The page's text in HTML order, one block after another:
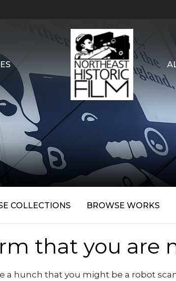
COLLECTIONS BROWSE WORKS
that you are
a hunch that you might be a robot